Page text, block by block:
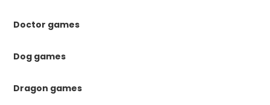
Doctor games
Dog games
Dragon games